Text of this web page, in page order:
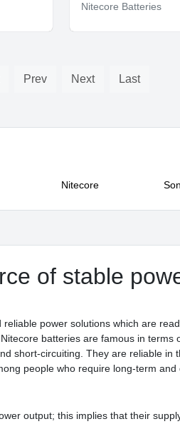
Nitecore Batteries
Prev Next Last
Nitecore
of stable
power solutions which are
batteries are famous in terms
short-circuiting. They are reliable in
people who require long-term and
output; this implies that their